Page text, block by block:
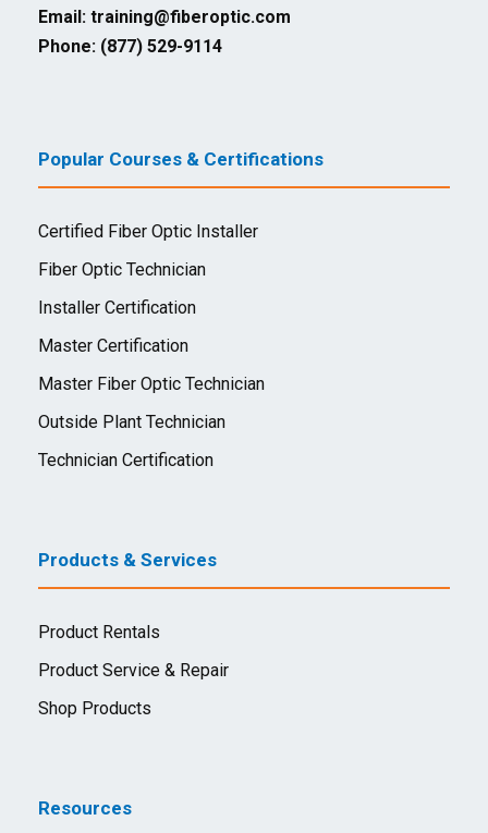
Email: training@fiberoptic.com
Phone: (877) 529-9114
Popular Courses & Certifications
Certified Fiber Optic Installer
Fiber Optic Technician
Installer Certification
Master Certification
Master Fiber Optic Technician
Outside Plant Technician
Technician Certification
Products & Services
Product Rentals
Product Service & Repair
Shop Products
Resources